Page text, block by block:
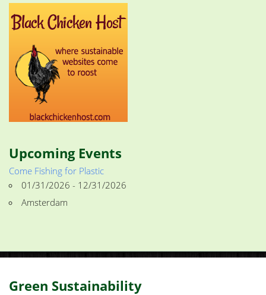
Upcoming Events
Come Fishing for Plastic
01/31/2026 - 12/31/2026
Amsterdam
Green Sustainability